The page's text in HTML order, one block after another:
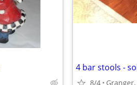
4 bar stools -
8/4 Granger,